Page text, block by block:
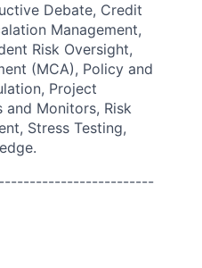
Debate, Credit
Management,
Risk Oversight,
(MCA), Policy and
Project
and Monitors, Risk
Stress Testing,